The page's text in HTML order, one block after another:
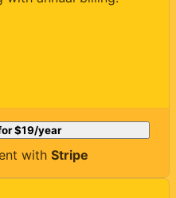
$19/year
with Stripe